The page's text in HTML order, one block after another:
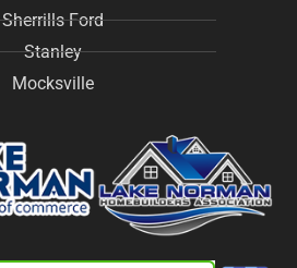
Sherrills Ford
Stanley
Mocksville